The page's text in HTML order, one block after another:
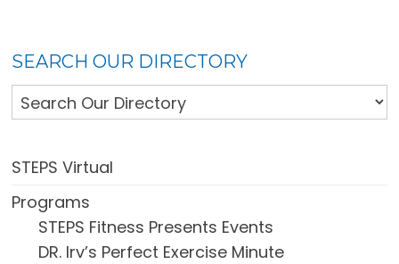
SEARCH OUR DIRECTORY
STEPS Virtual
Programs
STEPS Fitness Presents Events
DR. Irv’s Perfect Exercise Minute